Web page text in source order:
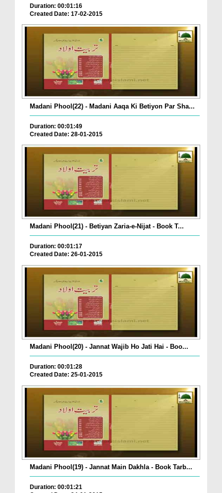
Duration: 00:01:16
Created Date: 17-02-2015
Madani Phool(22) - Madani Aaqa Ki Betiyon Par Sha...
Duration: 00:01:49
Created Date: 28-01-2015
Madani Phool(21) - Betiyan Zaria-e-Nijat - Book T...
Duration: 00:01:17
Created Date: 26-01-2015
Madani Phool(20) - Jannat Wajib Ho Jati Hai - Boo...
Duration: 00:01:28
Created Date: 25-01-2015
Madani Phool(19) - Jannat Main Dakhla - Book Tarb...
Duration: 00:01:21